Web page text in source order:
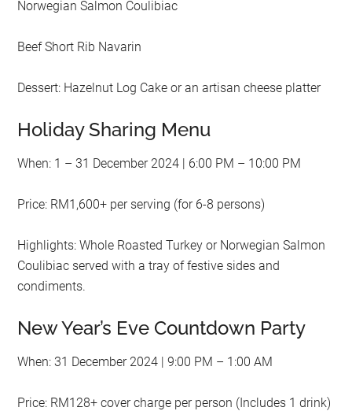
Norwegian Salmon Coulibiac
Beef Short Rib Navarin
Dessert: Hazelnut Log Cake or an artisan cheese platter
Holiday Sharing Menu
When: 1 – 31 December 2024 | 6:00 PM – 10:00 PM
Price: RM1,600+ per serving (for 6-8 persons)
Highlights: Whole Roasted Turkey or Norwegian Salmon
Coulibiac served with a tray of festive sides and
condiments.
New Year’s Eve Countdown Party
When: 31 December 2024 | 9:00 PM – 1:00 AM
Price: RM128+ cover charge per person (Includes 1 drink)